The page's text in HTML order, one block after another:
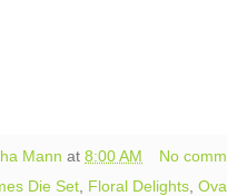
Mann at 8:00 AM
No
Die Set Floral Delights